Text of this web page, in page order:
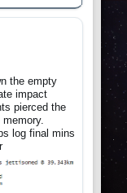
the empty
impact
pierced the
log final mins